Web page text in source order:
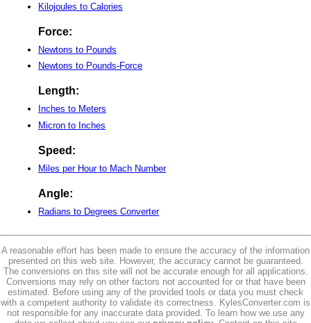
Kilojoules to Calories
Force:
Newtons to Pounds
Newtons to Pounds-Force
Length:
Inches to Meters
Micron to Inches
Speed:
Miles per Hour to Mach Number
Angle:
Radians to Degrees Converter
A reasonable effort has been made to ensure the accuracy of the information
presented on this web site. However, the accuracy cannot be guaranteed.
The conversions on this site will not be accurate enough for all applications.
Conversions may rely on other factors not accounted for or that have been
estimated. Before using any of the provided tools or data you must check
with a competent authority to validate its correctness. KylesConverter.com is
not responsible for any inaccurate data provided. To learn how we use any